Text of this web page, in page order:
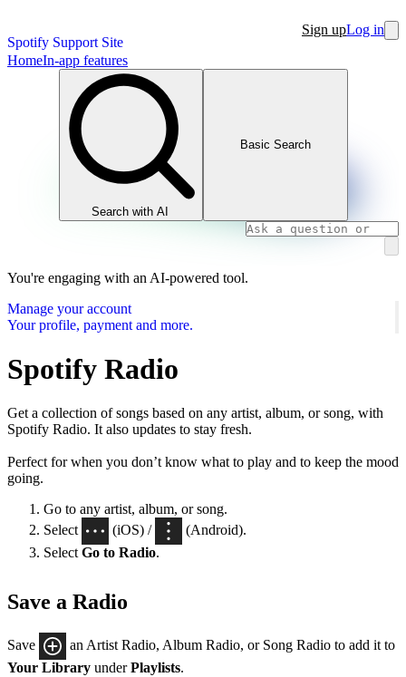
Spotify Support Site
Sign upLog in
HomeIn-app features
Search with AI
Basic Search
You're engaging with an AI-powered tool.
Manage your account
Your profile, payment and more.
Spotify Radio
Get a collection of songs based on any artist, album, or song, with
Spotify Radio. It also updates to stay fresh.
Perfect for when you don’t know what to play and to keep the mood
going.
Go to any artist, album, or song.
Select
(iOS) /
(Android).
Select Go to Radio.
Save a Radio
Save
an Artist Radio, Album Radio, or Song Radio to add it to
Your Library underPlaylists.